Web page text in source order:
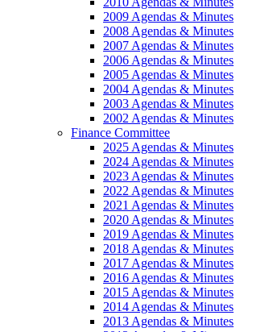
2009 Agendas & Minutes
2008 Agendas & Minutes
2007 Agendas & Minutes
2006 Agendas & Minutes
2005 Agendas & Minutes
2004 Agendas & Minutes
2003 Agendas & Minutes
2002 Agendas & Minutes
Finance Committee
2025 Agendas & Minutes
2024 Agendas & Minutes
2023 Agendas & Minutes
2022 Agendas & Minutes
2021 Agendas & Minutes
2020 Agendas & Minutes
2019 Agendas & Minutes
2018 Agendas & Minutes
2017 Agendas & Minutes
2016 Agendas & Minutes
2015 Agendas & Minutes
2014 Agendas & Minutes
2013 Agendas & Minutes